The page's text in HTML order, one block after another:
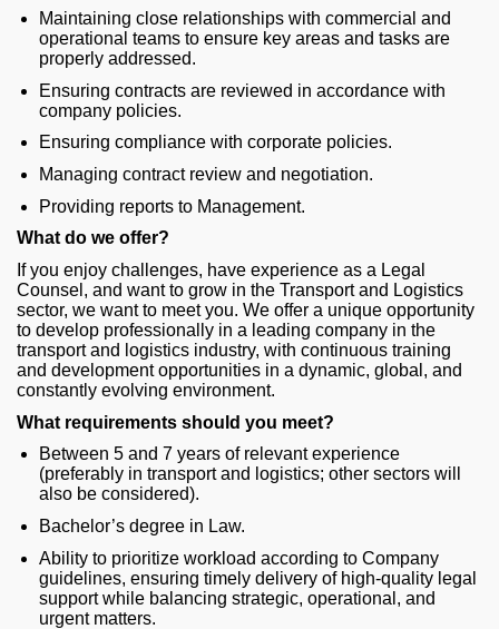
Maintaining close relationships with commercial and
operational teams to ensure key areas and tasks are
properly addressed.
Ensuring contracts are reviewed in accordance with
company policies.
Ensuring compliance with corporate policies.
Managing contract review and negotiation.
Providing reports to Management.
What do we offer?
If you enjoy challenges, have experience as a Legal
Counsel, and want to grow in the Transport and Logistics
sector, we want to meet you. We offer a unique opportunity
to develop professionally in a leading company in the
transport and logistics industry, with continuous training
and development opportunities in a dynamic, global, and
constantly evolving environment.
What requirements should you meet?
Between 5 and 7 years of relevant experience
(preferably in transport and logistics; other sectors will
also be considered).
Bachelor’s degree in Law.
Ability to prioritize workload according to Company
guidelines, ensuring timely delivery of high‑quality legal
support while balancing strategic, operational, and
urgent matters.